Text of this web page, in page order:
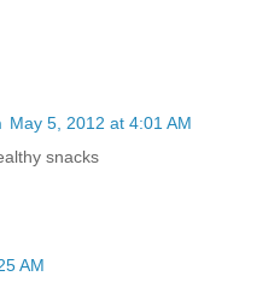
May 5, 2012 at 4:01 AM
snacks
AM